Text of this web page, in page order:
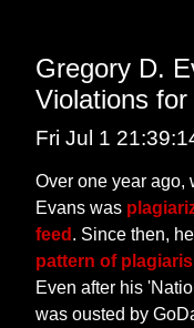
Gregory D.
Violations
Fri Jul 1
Over one year ago,
Evans was
feed . Since then,
pattern of
Even after his
was ousted by